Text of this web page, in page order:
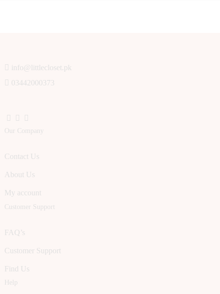
info@littlecloset.pk
03442000373
Our Company
Contact Us
About Us
My account
Customer Support
FAQ’s
Customer Support
Find Us
Help